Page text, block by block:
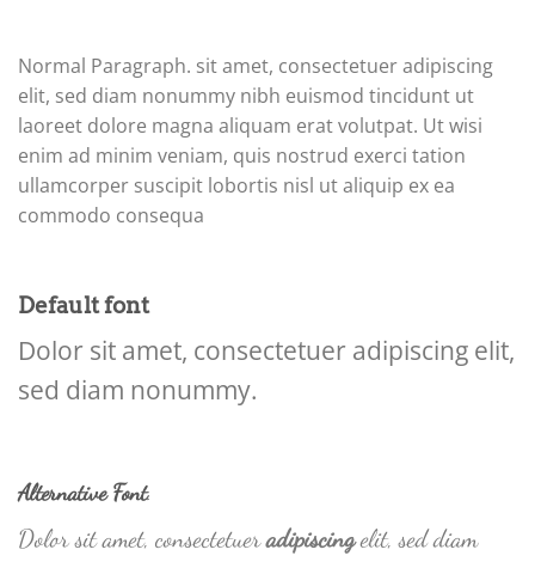
Normal Paragraph. sit amet, consectetuer adipiscing
elit, sed diam nonummy nibh euismod tincidunt ut
laoreet dolore magna aliquam erat volutpat. Ut wisi
enim ad minim veniam, quis nostrud exerci tation
ullamcorper suscipit lobortis nisl ut aliquip ex ea
commodo consequa
Default font
Dolor sit amet, consectetuer adipiscing elit,
sed diam nonummy.
Alternative Font.
Dolor sit amet, consectetueradipiscingelit, sed diam